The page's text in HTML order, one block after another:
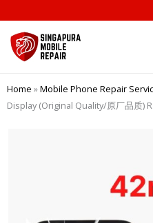
to
content
Home »Mobile Phone Repair
Display (Original Quality/原厂品质)